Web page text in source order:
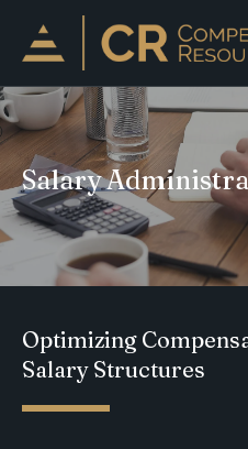
Salary
Optimizing
Salary Structures